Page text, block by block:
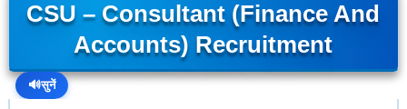
CSU – Consultant (Finance And
Accounts) Recruitment
🔊सुनें